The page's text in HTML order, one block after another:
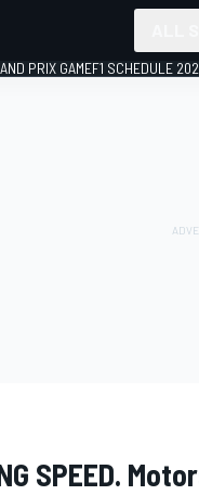
PRIX GAMEF1 SCHEDULE
SPEED.